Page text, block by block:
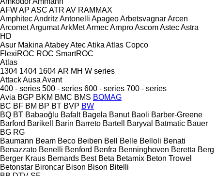
AFWAP ASC ATR AV RAMMAX
AmphitecAndritz Antonelli ApageoArbetsvagnarArcen
ArcometArgumatArkMetArmecArnproAscomAstecAstra
HD
Asur Makina AtabeyAtecAtika Atlas Copco
FlexiROC ROC SmartROC
Atlas
1304 1404 1604AR MH W series
AttackAusa Avant
400 - series 500 - series 600 - series 700 - series
Avia BGP BKM BMC BMS BOMAG
BC BF BM BP BT BVP BW
BQ BT Babaoğlu Bafalt Bagela Banut Baoli Barber-Greene
Barford Barikell Barin Barreto Bartell Baryval Batmatic Bauer
BG RG
Baumann Beam Beco Beiben Bell Belle Belloli Benati
Benazzato Benelli Benford Benfra Benninghoven Beretta Berg
Berger Kraus Bernards Best Beta Betamix Beton Trowel
Betonstar Bironcar Bison Bison Bitelli